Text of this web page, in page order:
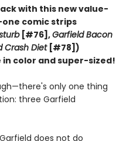
with this new value-
comic strips
[#76],Garfield Bacon
Crash Diet[#78])
color and super-sized!
only one thing
three Garfield
Garfield does not do